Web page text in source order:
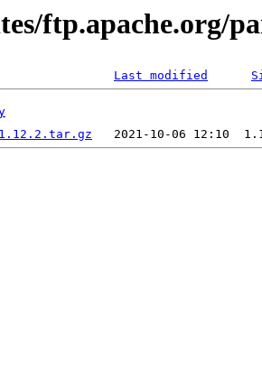
ftp.apache.org/
Last modified
1.12.2.tar.gz